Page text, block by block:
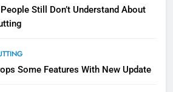
Still Don’t Understand About
Some Features With New Update
Pluto TV Is A Halloween Hub
STREAMING SERVICES